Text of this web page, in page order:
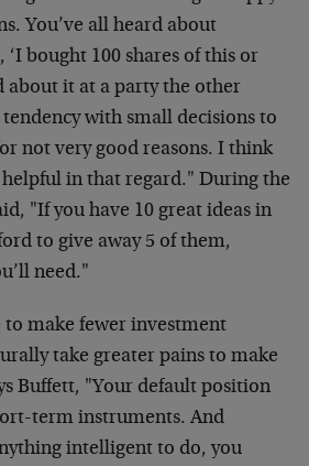
You’ve all heard about
‘I bought 100 shares of this or
about it at a party the other
with small decisions to
not very good reasons. I think
in that regard." During the
"If you have 10 great ideas in
to give away 5 of them,
need."
to make fewer investment
take greater pains to make
Buffett, "Your default position
term instruments. And
intelligent to do, you